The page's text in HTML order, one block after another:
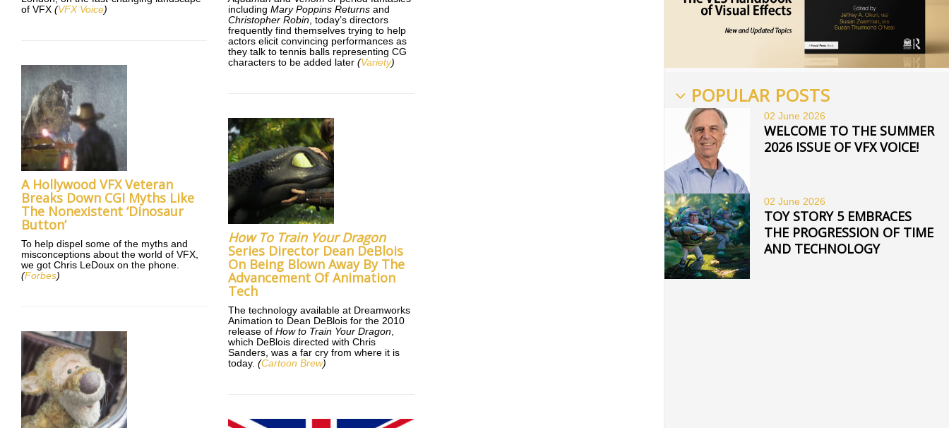
of VFX (VFX Voice)
A Hollywood VFX Veteran
Breaks Down CGI Myths Like
The Nonexistent ‘Dinosaur
Button’
To help dispel some of the myths and
misconceptions about the world of VFX,
we got Chris LeDoux on the phone.
(Forbes)
includingMary Poppins Returns and
Christopher Robin , today’s directors
frequently find themselves trying to help
actors elicit convincing performances as
they talk to tennis balls representing CG
characters to be added later(Variety)
How To Train Your Dragon
Series Director Dean DeBlois
On Being Blown Away By The
Advancement Of Animation
Tech
The technology available at Dreamworks
Animation to Dean DeBlois for the 2010
release ofHow to Train Your Dragon
which DeBlois directed with Chris
Sanders, was a far cry from where it is
today.(Cartoon Brew)
POPULAR POSTS
02 June 2026
WELCOME TO THE SUMMER
2026 ISSUE OF VFX VOICE!
02 June 2026
TOY STORY 5 EMBRACES
THE PROGRESSION OF TIME
AND TECHNOLOGY